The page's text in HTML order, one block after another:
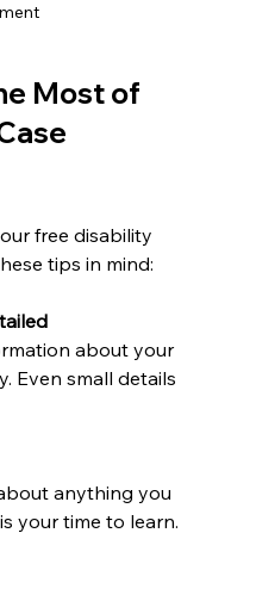
Most of
free disability
tips in mind:
Even small details
your time to learn.